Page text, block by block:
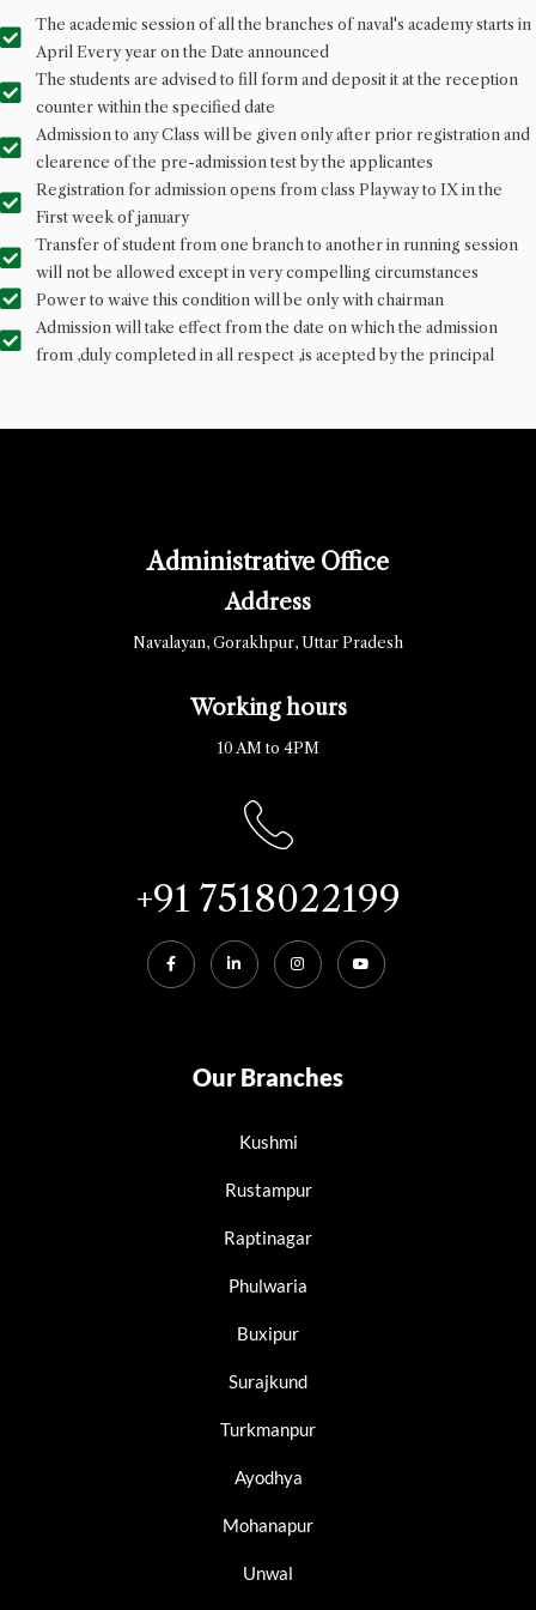
The academic session of all the branches of naval's academy starts in
April Every year on the Date announced
The students are advised to fill form and deposit it at the reception
counter within the specified date
Admission to any Class will be given only after prior registration and
clearence of the pre-admission test by the applicantes
Registration for admission opens from class Playway to IX in the
First week of january
Transfer of student from one branch to another in running session
will not be allowed except in very compelling circumstances
Power to waive this condition will be only with chairman
Admission will take effect from the date on which the admission
from ,duly completed in all respect ,is acepted by the principal
Administrative Office
Address
Navalayan, Gorakhpur, Uttar Pradesh
Working hours
10 AM to 4PM
+91 7518022199
Our Branches
Kushmi
Rustampur
Raptinagar
Phulwaria
Buxipur
Surajkund
Turkmanpur
Ayodhya
Mohanapur
Unwal